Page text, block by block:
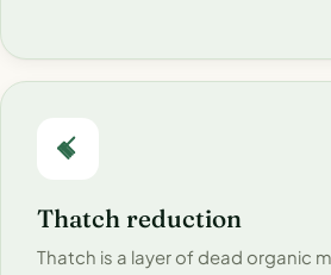
Thatch reduction
Thatch is a layer of dead organic